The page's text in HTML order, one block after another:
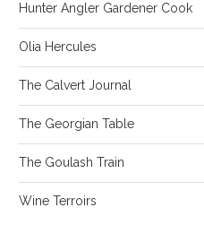
Hunter Angler Gardener Cook
Olia Hercules
The Calvert Journal
The Georgian Table
The Goulash Train
Wine Terroirs